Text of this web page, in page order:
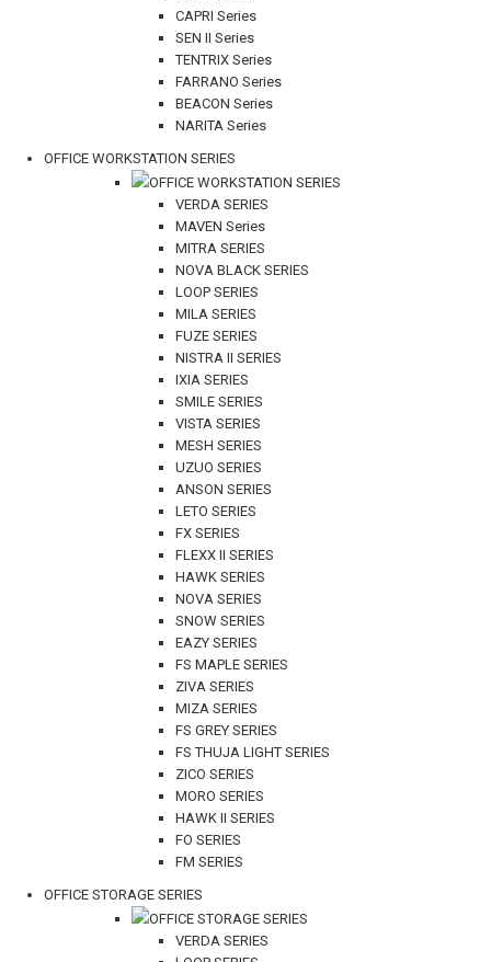
CAPRI Series
SEN II Series
TENTRIX Series
FARRANO Series
BEACON Series
NARITA Series
OFFICE WORKSTATION SERIES
OFFICE WORKSTATION SERIES
VERDA SERIES
MAVEN Series
MITRA SERIES
NOVA BLACK SERIES
LOOP SERIES
MILA SERIES
FUZE SERIES
NISTRA II SERIES
IXIA SERIES
SMILE SERIES
VISTA SERIES
MESH SERIES
UZUO SERIES
ANSON SERIES
LETO SERIES
FX SERIES
FLEXX II SERIES
HAWK SERIES
NOVA SERIES
SNOW SERIES
EAZY SERIES
FS MAPLE SERIES
ZIVA SERIES
MIZA SERIES
FS GREY SERIES
FS THUJA LIGHT SERIES
ZICO SERIES
MORO SERIES
HAWK II SERIES
FO SERIES
FM SERIES
OFFICE STORAGE SERIES
OFFICE STORAGE SERIES
VERDA SERIES